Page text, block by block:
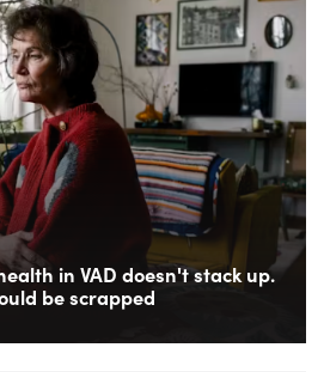
in VAD doesn't stack up.
be scrapped